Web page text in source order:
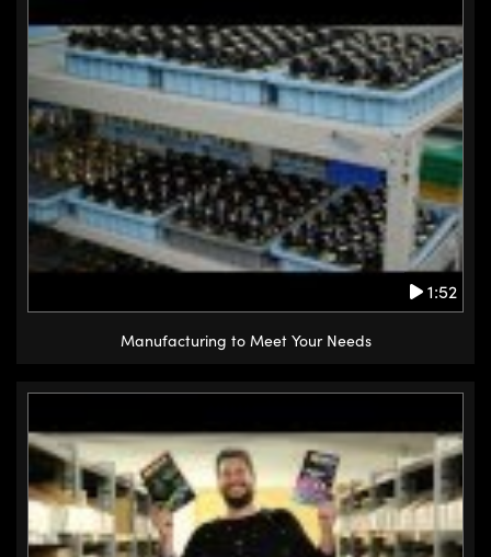
1:52
Manufacturing to Meet Your Needs